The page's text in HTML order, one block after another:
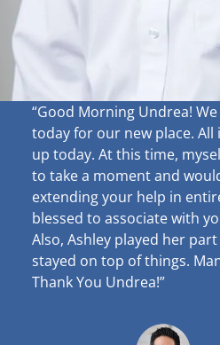
“Good Morning Undrea!
today for our new place. All
up today. At this time,
to take a moment and
extending your help in
blessed to associate with
Also, Ashley played her
stayed on top of things.
Thank You Undrea!”